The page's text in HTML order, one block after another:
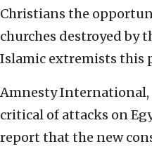
Christians the
churches destroyed by
Islamic extremists this
Amnesty International,
critical of attacks on
report that the new